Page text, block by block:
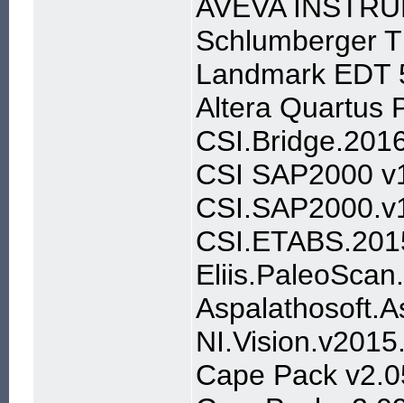
AVEVA
Schlumberger
Landmark EDT
Altera Quartus
CSI SAP2000
Cape Pack